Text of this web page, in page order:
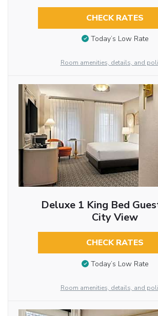
CHECK RATES
Today’s Low Rate
Room amenities, details, and
Deluxe 1 King Bed
City View
CHECK RATES
Today’s Low Rate
Room amenities, details, and